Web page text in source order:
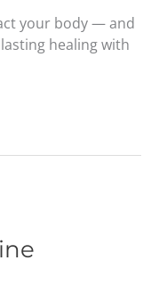
your body — and
healing with